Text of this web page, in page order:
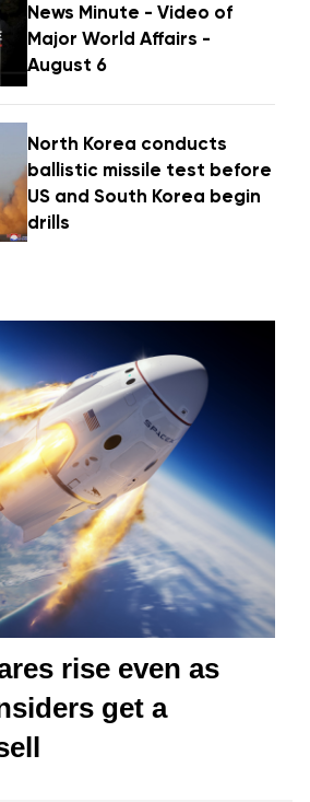
News Minute - Video of
Major World Affairs -
August 6
North Korea conducts
ballistic missile test before
US and South Korea begin
drills
rise even as
get a